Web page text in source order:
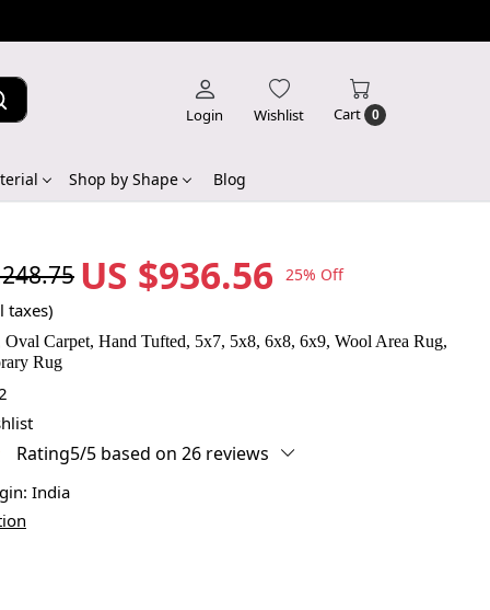
Login Wishlist Cart 0
Shop by Shape Blog
US $936.56 25% Off
taxes)
Oval Carpet, Hand Tufted, 5x7, 5x8, 6x8, 6x9, Wool Area Rug,
Rug
Rating5/5 based on 26 reviews
India